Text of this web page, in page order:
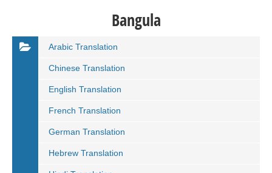
Bangula
Arabic Translation
Chinese Translation
English Translation
French Translation
German Translation
Hebrew Translation